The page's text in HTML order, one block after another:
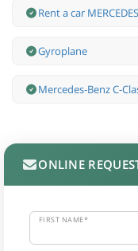
Rent a car
Gyroplane
Mercedes-Benz С-
ONLINE
FIRST NAME*